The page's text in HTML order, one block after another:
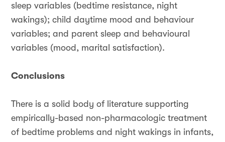
sleep variables (bedtime resistance, night
wakings); child daytime mood and behaviour
variables; and parent sleep and behavioural
variables (mood, marital satisfaction).
Conclusions
There is a solid body of literature supporting
empirically-based non-pharmacologic treatment
of bedtime problems and night wakings in infants,